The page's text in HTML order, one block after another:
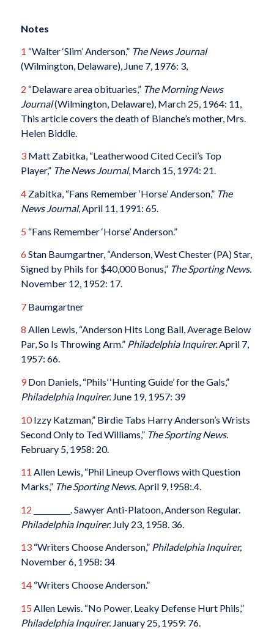
Notes
1 “Walter ‘Slim’ Anderson,” The News Journal
(Wilmington, Delaware), June 7, 1976: 3,
2 “Delaware area obituaries,” The Morning News
Journal(Wilmington, Delaware), March 25, 1964: 11,
This article covers the death of Blanche’s mother, Mrs.
Helen Biddle.
3Matt Zabitka, “Leatherwood Cited Cecil’s Top
Player,” The News Journal, March 15, 1974: 21.
4Zabitka, “Fans Remember ‘Horse’ Anderson,” The
News Journal, April 11, 1991: 65.
5 “Fans Remember ‘Horse’ Anderson.”
6 Stan Baumgartner, “Anderson, West Chester (PA) Star,
Signed by Phils for $40,000 Bonus,” The Sporting News.
November 12, 1952: 17.
7Baumgartner
8 Allen Lewis, “Anderson Hits Long Ball, Average Below
Par, So Is Throwing Arm.” Philadelphia Inquirer.April 7,
1957: 66.
9Don Daniels, “Phils’ ‘Hunting Guide’ for the Gals,”
Philadelphia Inquirer. June 19, 1957: 39
10Izzy Katzman,” Birdie Tabs Harry Anderson’s Wrists
Second Only to Ted Williams,” The Sporting News.
February 5, 1958: 20.
11 Allen Lewis, “Phil Lineup Overflows with Question
Marks,” The Sporting News.April 9, !958:.4.
12 __________. Sawyer Anti-Platoon, Anderson Regular.
Philadelphia Inquirer. July 23, 1958. 36.
13“Writers Choose Anderson,” Philadelphia Inquirer,
November 6, 1958: 34
14“Writers Choose Anderson.”
15 Allen Lewis. “No Power, Leaky Defense Hurt Phils,”
Philadelphia Inquirer. January 25, 1959: 76.